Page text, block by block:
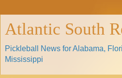
Atlantic South
Pickleball News for Alabama,
Mississippi